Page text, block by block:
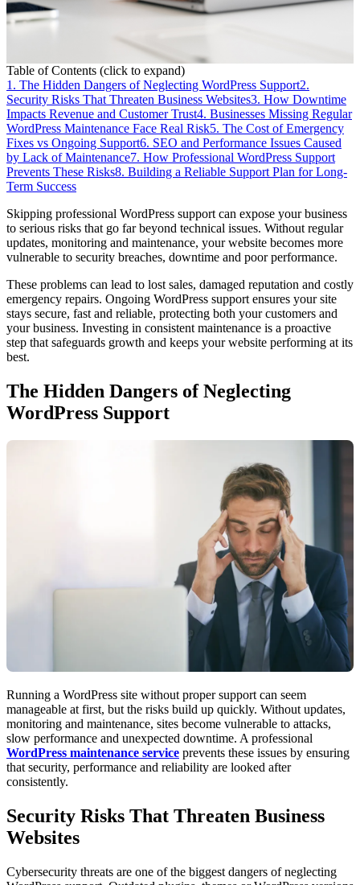
Table of Contents (click to expand)
1. The Hidden Dangers of Neglecting WordPress Support2.
Security Risks That Threaten Business Websites3. How Downtime
Impacts Revenue and Customer Trust4. Businesses Missing Regular
WordPress Maintenance Face Real Risk5. The Cost of Emergency
Fixes vs Ongoing Support6. SEO and Performance Issues Caused
by Lack of Maintenance7. How Professional WordPress Support
Prevents These Risks8. Building a Reliable Support Plan for Long-
Term Success
Skipping professional WordPress support can expose your business
to serious risks that go far beyond technical issues. Without regular
updates, monitoring and maintenance, your website becomes more
vulnerable to security breaches, downtime and poor performance.
These problems can lead to lost sales, damaged reputation and costly
emergency repairs. Ongoing WordPress support ensures your site
stays secure, fast and reliable, protecting both your customers and
your business. Investing in consistent maintenance is a proactive
step that safeguards growth and keeps your website performing at its
best.
The Hidden Dangers of Neglecting
WordPress Support
Running a WordPress site without proper support can seem
manageable at first, but the risks build up quickly. Without updates,
monitoring and maintenance, sites become vulnerable to attacks,
slow performance and unexpected downtime. A professional
WordPress maintenance service prevents these issues by ensuring
that security, performance and reliability are looked after
consistently.
Security Risks That Threaten Business
Websites
Cybersecurity threats are one of the biggest dangers of neglecting